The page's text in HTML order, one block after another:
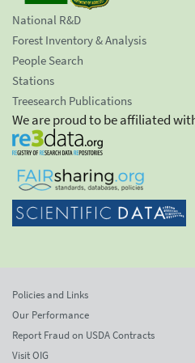
National R&D
Forest Inventory & Analysis
People Search
Stations
Treesearch Publications
We are proud to be affiliated
Policies and Links
Our Performance
Report Fraud on USDA Contracts
Visit OIG